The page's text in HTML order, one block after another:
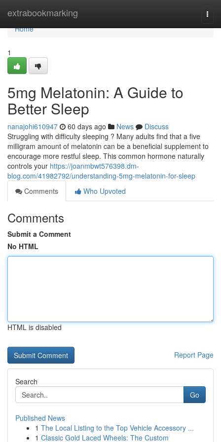
extrabookmarking
Home
Home
1
5mg Melatonin: A Guide to
Better Sleep
nanajohi610947 60 days ago News
Discuss
Struggling with difficulty sleeping ? Many adults find that a five
milligram amount of melatonin can be a beneficial supplement to
encourage more restful sleep. This common hormone naturally
controls your https://joanmbwt576398.dm-
blog.com/41982792/understanding-5mg-melatonin-for-sleep
Comments
Who Upvoted
Comments
Submit a Comment
No HTML
HTML is disabled
Report Page
Search
Go
Published News
1 The Local Listing to the Top Vehicle Accessory ...
1 Classic Gold Laced Wheels: The Custom